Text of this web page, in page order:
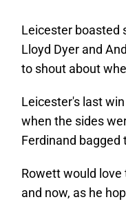
Leicester boasted
Lloyd Dyer and
to shout about
Leicester's last
when the sides
Ferdinand bagged
Rowett would love
and now, as he